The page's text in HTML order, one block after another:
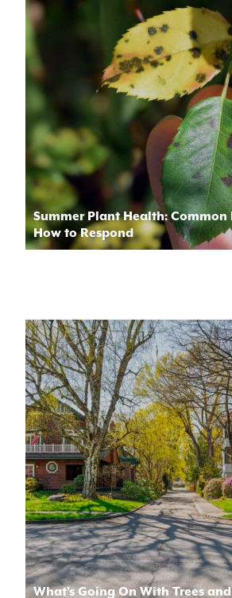
Summer Plant Health: Common
How to Respond
What’s Going On With Trees